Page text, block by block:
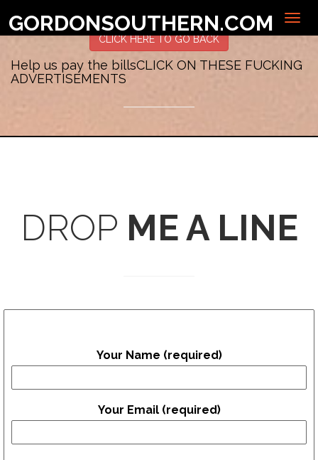
GORDONSOUTHERN.COM
CLICK HERE TO GO BACK
Help us pay the billsCLICK ON THESE FUCKING
ADVERTISEMENTS
DROP ME A LINE
Your Name (required)
Your Email (required)